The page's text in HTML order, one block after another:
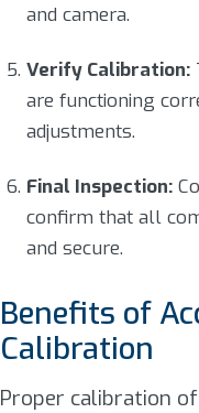
and camera.
Verify Calibration:
are functioning
adjustments.
Final Inspection:
confirm that all
and secure.
Benefits of
Calibration
Proper calibration